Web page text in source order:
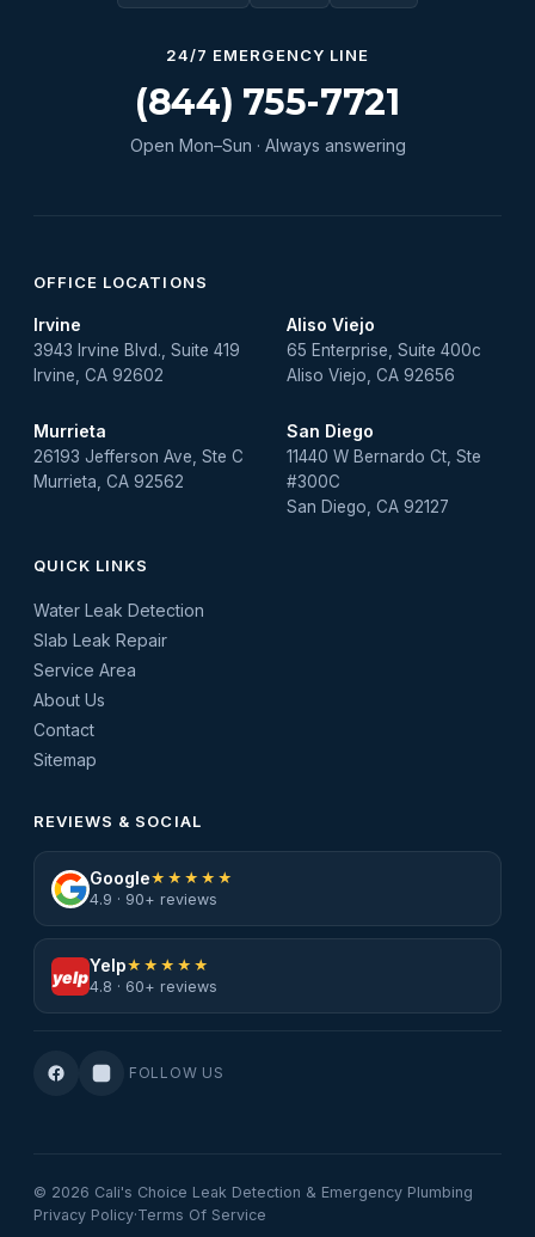
24/7 EMERGENCY LINE
(844) 755-7721
Open Mon–Sun · Always answering
OFFICE LOCATIONS
Irvine
3943 Irvine Blvd., Suite 419
Irvine, CA 92602
Aliso Viejo
65 Enterprise, Suite 400c
Aliso Viejo, CA 92656
Murrieta
26193 Jefferson Ave, Ste C
Murrieta, CA 92562
San Diego
11440 W Bernardo Ct, Ste
#300C
San Diego, CA 92127
QUICK LINKS
Water Leak Detection
Slab Leak Repair
Service Area
About Us
Contact
Sitemap
REVIEWS & SOCIAL
Google★★★★★
4.9 · 90+ reviews
yelp
Yelp★★★★★
4.8 · 60+ reviews
FOLLOW US
© 2026 Cali's Choice Leak Detection & Emergency Plumbing
Privacy Policy·Terms Of Service